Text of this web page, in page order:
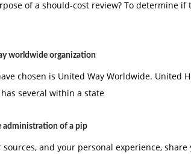
of a should-cost review? To determine if
worldwide organization
chosen is United Way Worldwide. United
several within a state
administration of a pip
and your personal experience,